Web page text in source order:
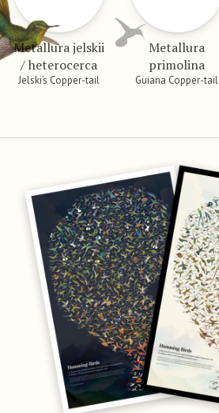
Metallura jelskii
/ heterocerca
Jelski’s Copper-tail
Metallura
primolina
Guiana Copper-tail